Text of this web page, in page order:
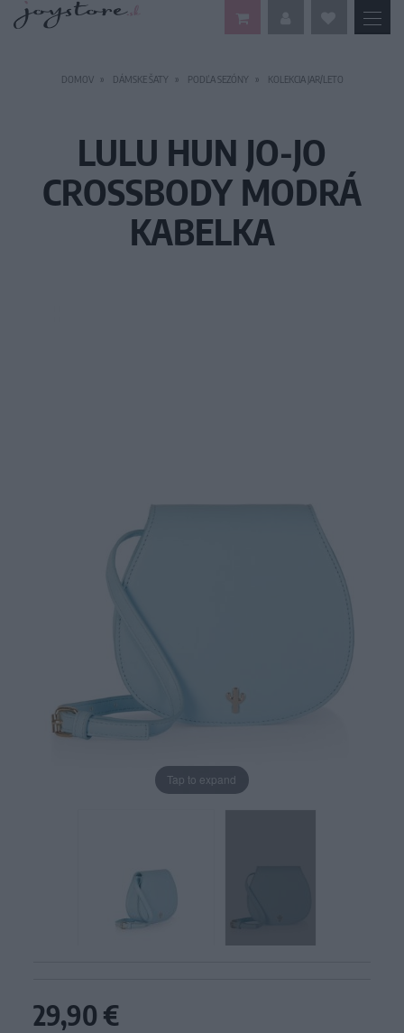
DOMOV DÁMSKE ŠATY PODĽA SEZÓNY KOLEKCIA JAR/LETO
LULU HUN JO-JO
CROSSBODY MODRÁ
KABELKA
Tap to expand
29,90 €